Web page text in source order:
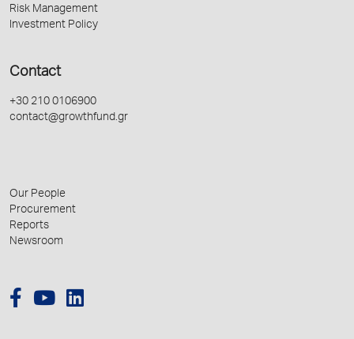
Risk Management
Investment Policy
Contact
+30 210 0106900
contact@growthfund.gr
Our People
Procurement
Reports
Newsroom